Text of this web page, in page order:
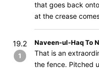
that goes back
at the crease
19.2
1
Naveen-ul-Haq To
That is an
the fence. Pitched